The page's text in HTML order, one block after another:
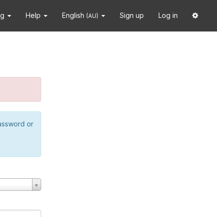
Help English (AU) Sign up Log in
or